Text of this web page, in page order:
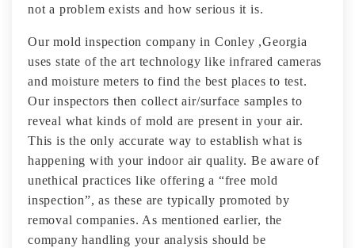
not a problem exists and how serious it is.
Our mold inspection company in Conley ,Georgia
uses state of the art technology like infrared cameras
and moisture meters to find the best places to test.
Our inspectors then collect air/surface samples to
reveal what kinds of mold are present in your air.
This is the only accurate way to establish what is
happening with your indoor air quality. Be aware of
unethical practices like offering a “free mold
inspection”, as these are typically promoted by
removal companies. As mentioned earlier, the
company handling your analysis should be